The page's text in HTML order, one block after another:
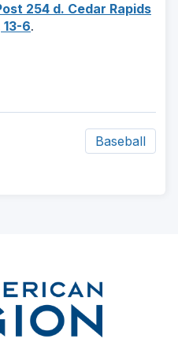
254 d. Cedar Rapids
6.
Baseball